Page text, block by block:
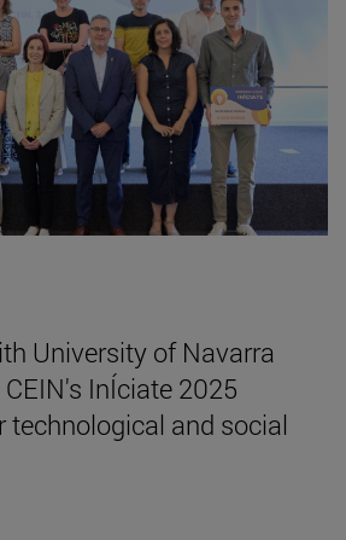
University of Navarra
InÍciate 2025
technological and social